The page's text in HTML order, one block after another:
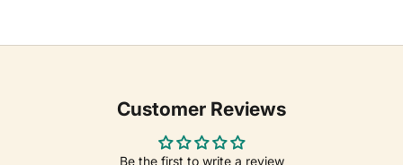
Customer Reviews
Be the first to write a review